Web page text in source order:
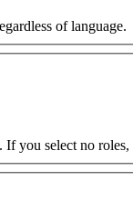
of language.
you select no